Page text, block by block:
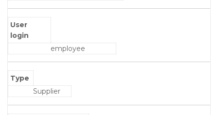
User
login
employee
Type
Supplier